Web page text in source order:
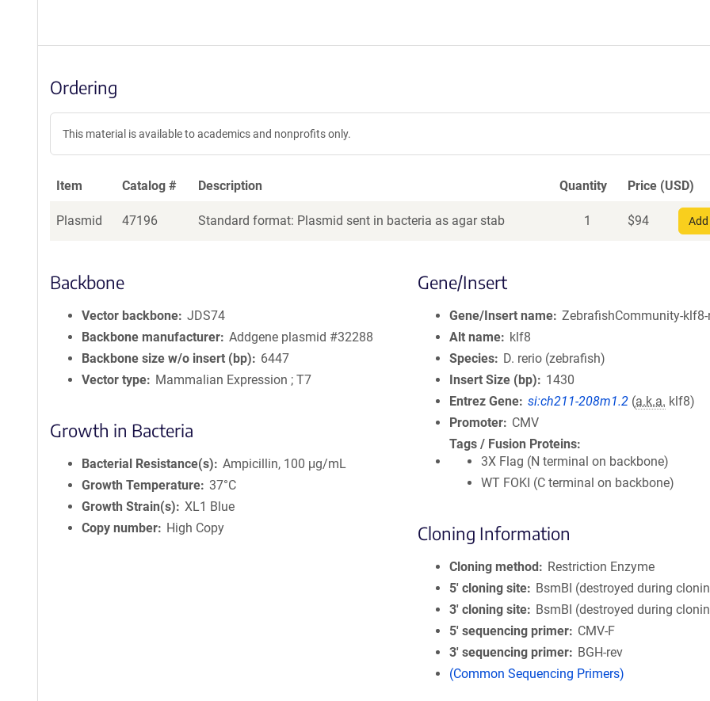
Ordering
This material is available to academics and nonprofits only.
Item Catalog # Description Quantity Price (USD)
Plasmid 47196 Standard format: Plasmid sent in bacteria as agar stab 1 $94
Backbone
Vector backbone JDS74
Backbone manufacturer Addgene plasmid #32288
Backbone size w/o insert (bp)
6447
Vector type
Mammalian Expression ; T7
Growth in Bacteria
Bacterial Resistance(s)
Ampicillin, 100 μg/mL
Growth Temperature 37°C
Growth Strain(s)
XL1 Blue
Copy number
High Copy
Gene/Insert
Gene/Insert name ZebrafishCommunity-
Alt name
klf8
Species
D. rerio (zebrafish)
Insert Size (bp)
1430
Entrez Gene si:ch211-208m1.2 (a.k.a. klf8)
Promoter
CMV
Tags / Fusion Proteins
3X Flag (N terminal on backbone)
WT FOKI (C terminal on backbone)
Cloning Information
Cloning method
Restriction Enzyme
5′ cloning site
BsmBI (destroyed during
3′ cloning site
BsmBI (destroyed during
5′ sequencing primer
CMV-F
3′ sequencing primer
BGH-rev
(Common Sequencing Primers)